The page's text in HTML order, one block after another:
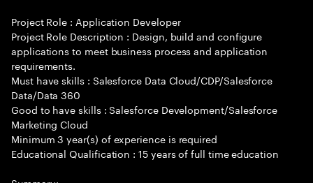
Project Role : Application Developer
Project Role Description : Design, build and configure
applications to meet business process and application
requirements.
Must have skills : Salesforce Data Cloud/CDP/Salesforce
Data/Data 360
Good to have skills : Salesforce Development/Salesforce
Marketing Cloud
Minimum 3 year(s) of experience is required
Educational Qualification : 15 years of full time education